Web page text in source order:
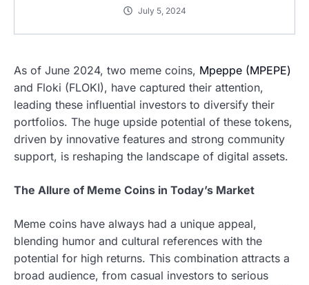
July 5, 2024
As of June 2024, two meme coins, Mpeppe (MPEPE)
and Floki (FLOKI), have captured their attention,
leading these influential investors to diversify their
portfolios. The huge upside potential of these tokens,
driven by innovative features and strong community
support, is reshaping the landscape of digital assets.
The Allure of Meme Coins in Today’s Market
Meme coins have always had a unique appeal,
blending humor and cultural references with the
potential for high returns. This combination attracts a
broad audience, from casual investors to serious